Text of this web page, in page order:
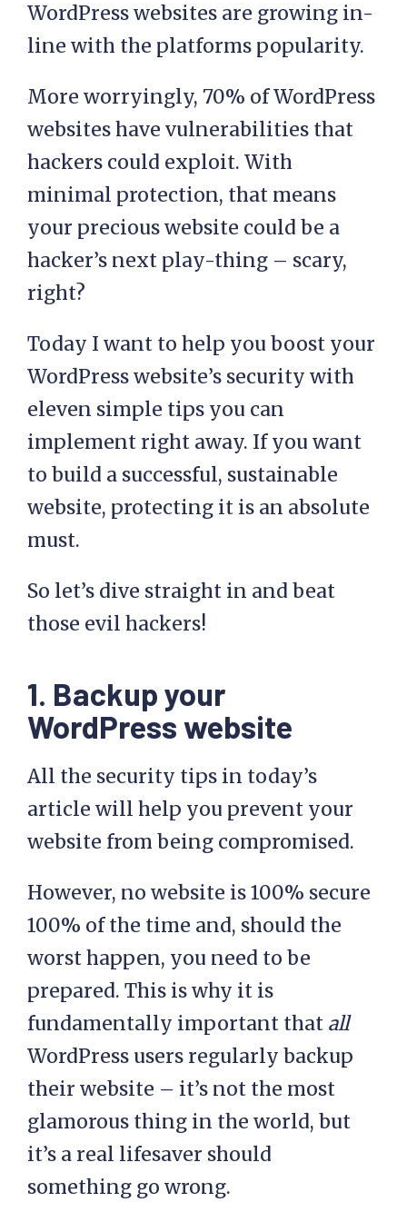
WordPress websites are growing in-
line with the platforms popularity.
More worryingly, 70% of WordPress
websites have vulnerabilities that
hackers could exploit. With
minimal protection, that means
your precious website could be a
hacker’s next play-thing – scary,
right?
Today I want to help you boost your
WordPress website’s security with
eleven simple tips you can
implement right away. If you want
to build a successful, sustainable
website, protecting it is an absolute
must.
So let’s dive straight in and beat
those evil hackers!
1. Backup your
WordPress website
All the security tips in today’s
article will help you prevent your
website from being compromised.
However, no website is 100% secure
100% of the time and, should the
worst happen, you need to be
prepared. This is why it is
fundamentally important that all
WordPress users regularly backup
their website – it’s not the most
glamorous thing in the world, but
it’s a real lifesaver should
something go wrong.